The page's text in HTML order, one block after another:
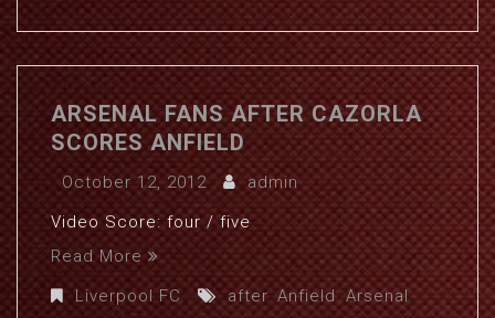
ARSENAL FANS AFTER CAZORLA
SCORES ANFIELD
October 12, 2012
admin
Video Score: four / five
Read More
Liverpool FC
after, Anfield, Arsenal,